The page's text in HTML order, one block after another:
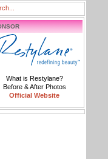
What is Restylane?
Before & After Photos
Official Website